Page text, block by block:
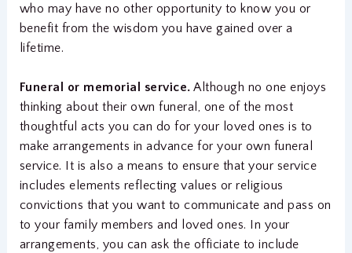
who may have no other opportunity to know you or
benefit from the wisdom you have gained over a
lifetime.
Funeral or memorial service. Although no one enjoys
thinking about their own funeral, one of the most
thoughtful acts you can do for your loved ones is to
make arrangements in advance for your own funeral
service. It is also a means to ensure that your service
includes elements reflecting values or religious
convictions that you want to communicate and pass on
to your family members and loved ones. In your
arrangements, you can ask the officiate to include